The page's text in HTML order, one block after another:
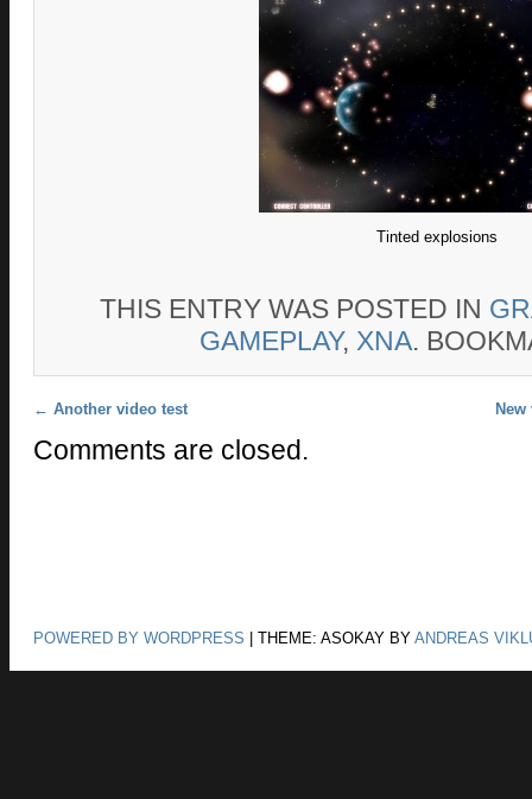
Tinted explosions
THIS ENTRY WAS POSTED IN
GAMEPLAY, XNA.
Post navigation
← Another video test
Comments are closed.
POWERED BY WORDPRESS THEME: ASOKAY BY ANDREAS